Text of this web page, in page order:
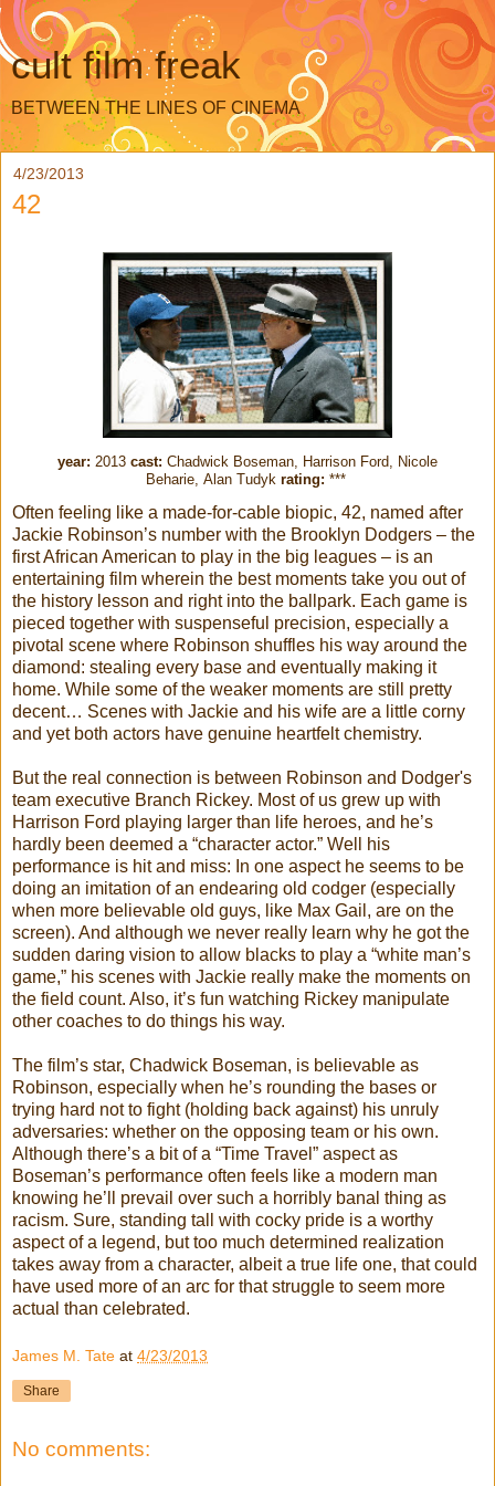
cult film freak
BETWEEN THE LINES OF CINEMA
4/23/2013
42
year: 2013 cast: Chadwick Boseman, Harrison Ford, Nicole
Beharie, Alan Tudyk rating: ***
Often feeling like a made-for-cable biopic, 42, named after
Jackie Robinson’s number with the Brooklyn Dodgers – the
first African American to play in the big leagues – is an
entertaining film wherein the best moments take you out of
the history lesson and right into the ballpark. Each game is
pieced together with suspenseful precision, especially a
pivotal scene where Robinson shuffles his way around the
diamond: stealing every base and eventually making it
home. While some of the weaker moments are still pretty
decent… Scenes with Jackie and his wife are a little corny
and yet both actors have genuine heartfelt chemistry.
But the real connection is between Robinson and Dodger's
team executive Branch Rickey. Most of us grew up with
Harrison Ford playing larger than life heroes, and he’s
hardly been deemed a “character actor.” Well his
performance is hit and miss: In one aspect he seems to be
doing an imitation of an endearing old codger (especially
when more believable old guys, like Max Gail, are on the
screen). And although we never really learn why he got the
sudden daring vision to allow blacks to play a “white man’s
game,” his scenes with Jackie really make the moments on
the field count. Also, it’s fun watching Rickey manipulate
other coaches to do things his way.
The film’s star, Chadwick Boseman, is believable as
Robinson, especially when he’s rounding the bases or
trying hard not to fight (holding back against) his unruly
adversaries: whether on the opposing team or his own.
Although there’s a bit of a “Time Travel” aspect as
Boseman’s performance often feels like a modern man
knowing he’ll prevail over such a horribly banal thing as
racism. Sure, standing tall with cocky pride is a worthy
aspect of a legend, but too much determined realization
takes away from a character, albeit a true life one, that could
have used more of an arc for that struggle to seem more
actual than celebrated.
James M. Tate at 4/23/2013
Share
No comments: